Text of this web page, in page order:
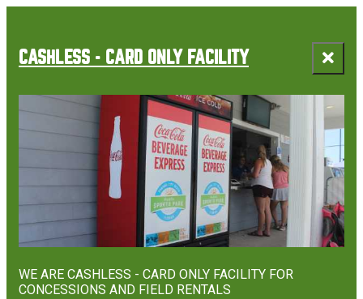
CASHLESS - CARD ONLY FACILITY
WE ARE CASHLESS - CARD ONLY FACILITY FOR
CONCESSIONS AND FIELD RENTALS